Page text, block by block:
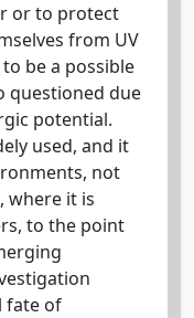
or to protect
from UV
be a possible
questioned due
potential.
used, and it
not
where it is
to the point
fate of